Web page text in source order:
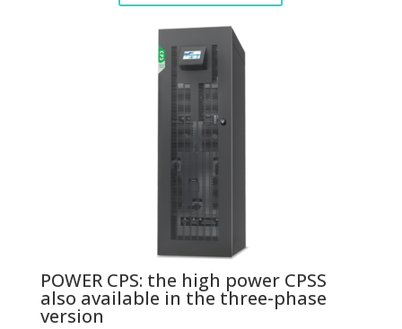
POWER CPS: the high power CPSS
also available in the three-phase
version